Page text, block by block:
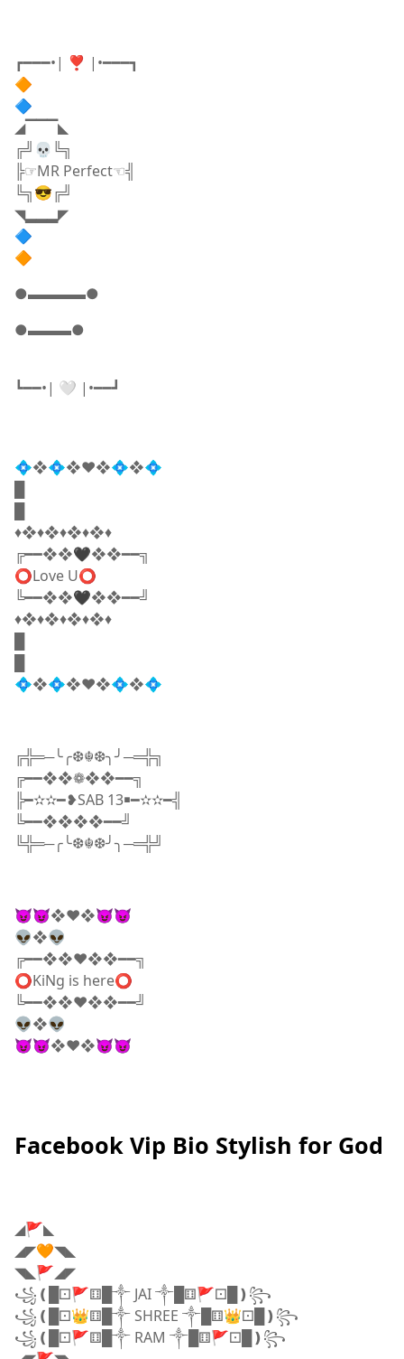
┏━━━•| ❣️ |•━━━┓
🔶
🔷
◢▔▔▔◣
╔╝💀╚╗
╠☞MR Perfect☜╣
╚╗😎╔╝
◥▂▂▂◤
🔷
🔶
●▬▬▬▬●
●▬▬▬●
┗━━•| 🤍 |•━━┛
💠❖💠❖♥️❖💠❖💠
♦️​❖♦️❖♦️❖♦️❖♦
╔━━❖❖🖤❖❖━━╗
⭕Love U⭕
╚━━❖❖🖤❖❖━━╝
♦️​❖♦️❖♦️❖♦️❖♦
💠❖💠❖♥️❖💠❖💠
╔╬═─╰╭❆☬❆╮╯─═╬╗
╔━━❖❖❁❖❖━━╗
╠━✫✫━❥SAB 13￭━✫✫━╣
╚━━❖❖❖❖━━╝
╚╬═─╭╰❆☬❆╯╮─═╬╝
😈😈❖♥️❖😈😈
👽❖👽
╔━━❖❖♥❖❖━━╗
⭕KiNg is here⭕
╚━━❖❖♥❖❖━━╝
👽❖👽
😈😈❖♥️❖😈😈
Facebook Vip Bio Stylish for God
◢🚩◣
◢◤🧡◥◣
◥◣🚩◢◤
꧁❪█⚀🚩⚅█༒ JAI ༒█⚅🚩⚀█❫꧂
꧁❪█⚀👑⚅█༒ SHREE ༒█⚅👑⚀█❫꧂
꧁❪█⚀🚩⚅█༒ RAM ༒█⚅🚩⚀█❫꧂